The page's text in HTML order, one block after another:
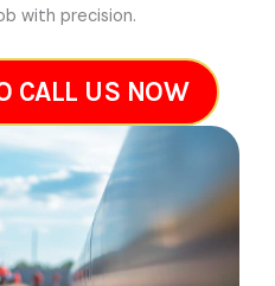
with precision.
CALL US NOW